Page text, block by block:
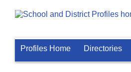
Profiles Home Directories